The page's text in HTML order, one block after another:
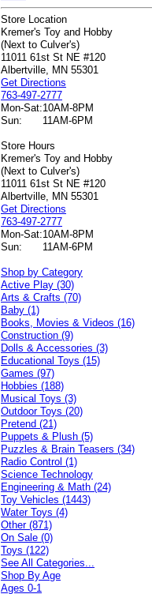
Store Location
Kremer's Toy and Hobby
(Next to Culver's)
11011 61st St NE #120
Albertville, MN 55301
Get Directions
763-497-2777
Mon-Sat:10AM-8PM
Sun:
11AM-6PM
Store Hours
Kremer's Toy and Hobby
(Next to Culver's)
11011 61st St NE #120
Albertville, MN 55301
Get Directions
763-497-2777
Mon-Sat:10AM-8PM
Sun:
11AM-6PM
Shop by Category
Active Play (30)
Arts & Crafts (70)
Baby (1)
Books, Movies & Videos (16)
Construction (9)
Dolls & Accessories (3)
Educational Toys (15)
Games (97)
Hobbies (188)
Musical Toys (3)
Outdoor Toys (20)
Pretend (21)
Puppets & Plush (5)
Puzzles & Brain Teasers (34)
Radio Control (1)
Science Technology
Engineering & Math (24)
Toy Vehicles (1443)
Water Toys (4)
Other (871)
On Sale (0)
Toys (122)
See All Categories...
Shop By Age
Ages 0-1